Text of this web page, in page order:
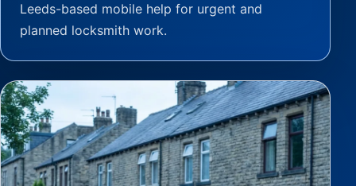
Leeds-based mobile help for urgent and
planned locksmith work.